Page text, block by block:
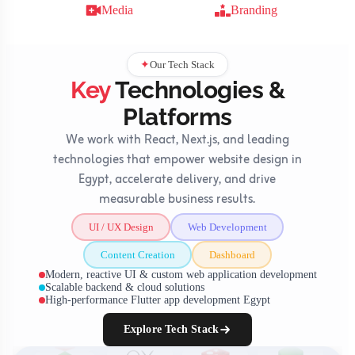
Media Branding
✦Our Tech Stack
KeyTechnologies &
Platforms
We work with React, Next.js, and leading
technologies that empower website design in
Egypt, accelerate delivery, and drive
measurable business results.
UI / UX Design Web Development
Content Creation
Dashboard
Modern, reactive UI & custom web application development
Scalable backend & cloud solutions
High-performance Flutter app development Egypt
Explore Tech Stack